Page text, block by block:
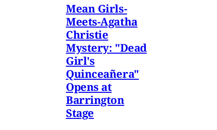
Mean Girls-
Meets-Agatha
Christie
Mystery: "Dead
Girl's
Quinceañera"
Opens at
Barrington
Stage